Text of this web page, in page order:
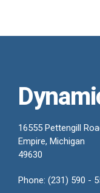
16555 Pettengill
Empire, Michigan
49630
Phone: (231) 590 -